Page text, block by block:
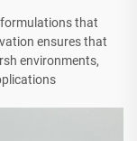
that
ensures that
environments,